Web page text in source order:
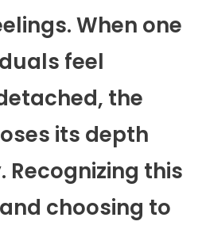
When one
feel
the
its depth
this
choosing to